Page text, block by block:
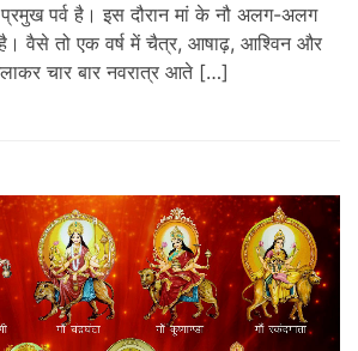
प्रमुख पर्व है। इस दौरान मां के नौ अलग-अलग
वैसे तो एक वर्ष में चैत्र, आषाढ़, आश्विन और
चार बार नवरात्र आते […]